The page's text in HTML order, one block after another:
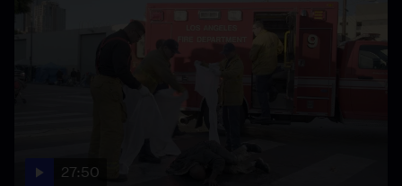
27:50